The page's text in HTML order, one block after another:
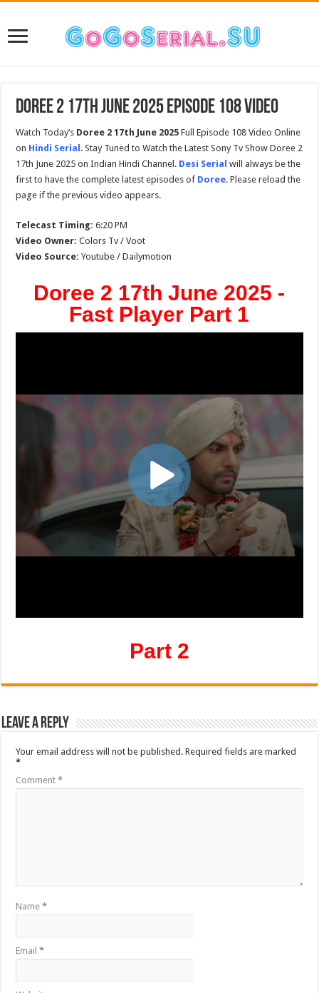
Doree 2 17th June 2025 Episode 108 Video
Watch Today’s Doree 2 17th June 2025 Full Episode 108 Video Online
on Hindi Serial . Stay Tuned to Watch the Latest Sony Tv Show Doree 2
17th June 2025 on Indian Hindi Channel. Desi Serial will always be the
first to have the complete latest episodes of Doree. Please reload the
page if the previous video appears.
Telecast Timing: 6:20 PM
Video Owner: Colors Tv / Voot
Video Source: Youtube / Dailymotion
Doree 2 17th June 2025 -
Fast Player Part 1
Part 2
Leave a Reply
Your email address will not be published. Required fields are marked
*
Comment*
Name*
Email*